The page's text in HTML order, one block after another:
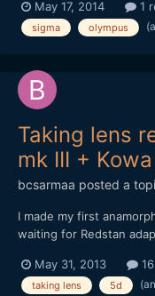
the lens and I notice
the viewer gets darker
May 17, 2014 1
sigma olympus
Taking lens
mk III +
bcsarmaa posted a
I made my first
waiting for Redstan
I've heard that anything
Kowa's 2x and the mk
May 31, 2013
taking lens 5d